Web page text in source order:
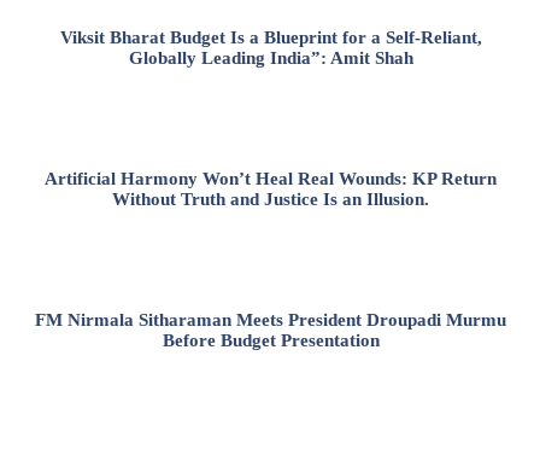
Viksit Bharat Budget Is a Blueprint for a Self-Reliant,
Globally Leading India”: Amit Shah
Artificial Harmony Won’t Heal Real Wounds: KP Return
Without Truth and Justice Is an Illusion.
FM Nirmala Sitharaman Meets President Droupadi Murmu
Before Budget Presentation